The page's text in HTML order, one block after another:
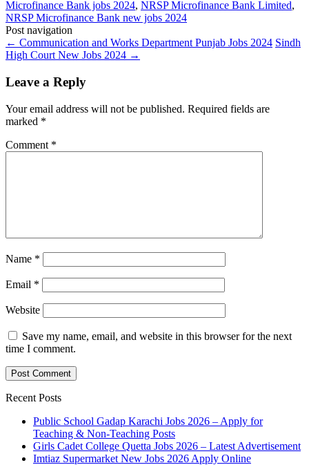
Microfinance Bank jobs 2024, NRSP Microfinance Bank Limited,
NRSP Microfinance Bank new jobs 2024
Post navigation
← Communication and Works Department Punjab Jobs 2024 Sindh
High Court New Jobs 2024 →
Leave a Reply
Your email address will not be published. Required fields are
marked *
Comment *
Name *
Email *
Website
Save my name, email, and website in this browser for the next
time I comment.
Recent Posts
Public School Gadap Karachi Jobs 2026 – Apply for
Teaching & Non-Teaching Posts
Girls Cadet College Quetta Jobs 2026 – Latest Advertisement
Imtiaz Supermarket New Jobs 2026 Apply Online